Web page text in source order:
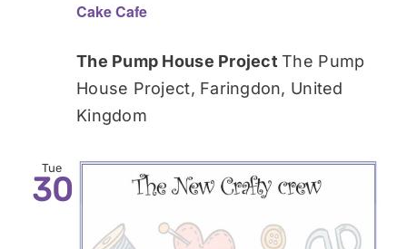
Cake Cafe
The Pump House ProjectThe Pump
House Project, Faringdon, United
Kingdom
Tue
30